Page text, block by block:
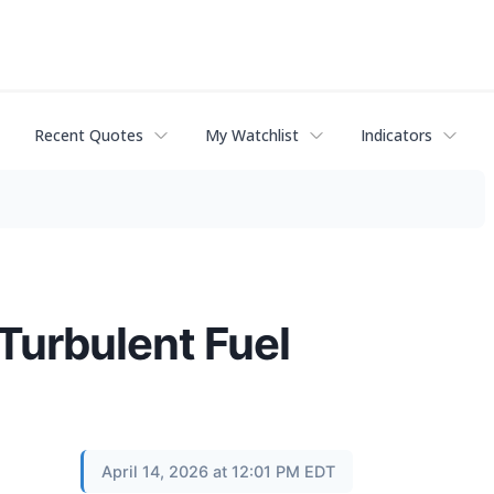
Recent Quotes My Watchlist Indicators
Fuel
April 14, 2026 at 12:01 PM EDT